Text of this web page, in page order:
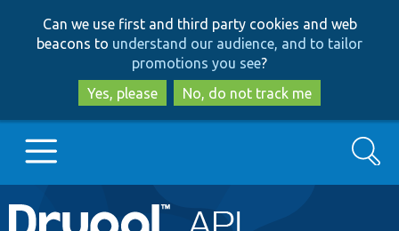
to
main
content
to
search
Can we use first and third party cookies and web
beacons to understand our audience, and to tailor
promotions you see?
Yes, please
No, do not track me
Main
Go to Drupal.org
Search